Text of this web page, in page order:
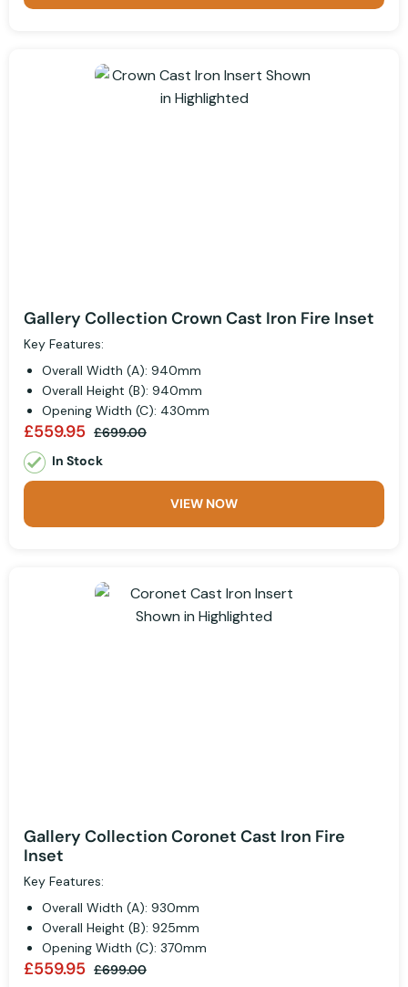
Gallery Collection Crown Cast Iron Fire Inset
Key Features:
Overall Width (A): 940mm
Overall Height (B): 940mm
Opening Width (C): 430mm
£559.95 £699.00
In Stock
VIEW NOW
Gallery Collection Coronet Cast Iron Fire
Inset
Key Features:
Overall Width (A): 930mm
Overall Height (B): 925mm
Opening Width (C): 370mm
£559.95 £699.00